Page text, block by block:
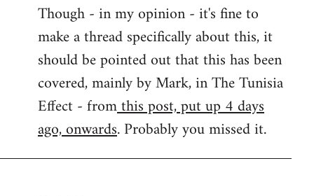
to
Welcome
libcom.org
Though - in my opinion - it's fine to
make a thread specifically about this, it
should be pointed out that this has been
covered, mainly by Mark, in The Tunisia
Effect - fromthis post, put up 4 days
ago, onwards. Probably you missed it.